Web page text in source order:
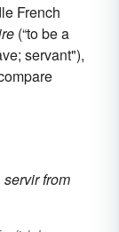
French
(“to be a
servant"),
servir from